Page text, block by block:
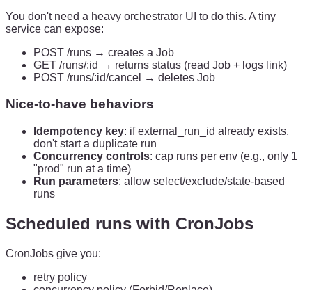
You don't need a heavy orchestrator UI to do this. A tiny
service can expose:
POST /runs → creates a Job
GET /runs/:id → returns status (read Job + logs link)
POST /runs/:id/cancel → deletes Job
Nice-to-have behaviors
Idempotency key: if external_run_id already exists,
don't start a duplicate run
Concurrency controls: cap runs per env (e.g., only 1
"prod" run at a time)
Run parameters: allow select/exclude/state-based
runs
Scheduled runs with CronJobs
CronJobs give you:
retry policy